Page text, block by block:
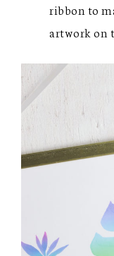
ribbon to
artwork on